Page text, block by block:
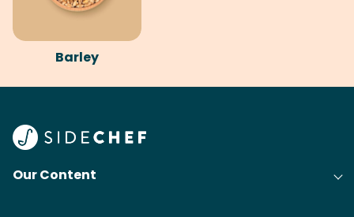
Barley
Our Content